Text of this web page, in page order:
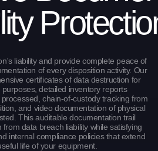
liability and provide complete peace of
of every disposition activity. Our
certificates of data destruction for
detailed inventory reports
chain-of-custody tracking from
and video documentation of physical
This auditable documentation trail
data breach liability while satisfying
internal compliance policies that extend
life of your equipment.